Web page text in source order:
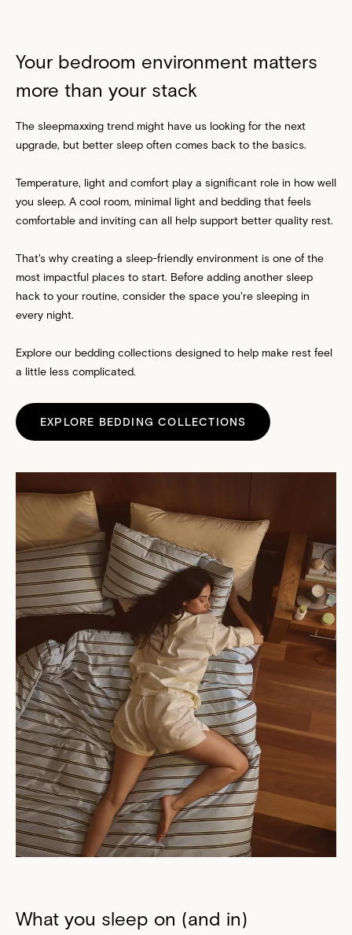
Your bedroom environment matters
more than your stack
The sleepmaxxing trend might have us looking for the next
upgrade, but better sleep often comes back to the basics.
Temperature, light and comfort play a significant role in how well
you sleep. A cool room, minimal light and bedding that feels
comfortable and inviting can all help support better quality rest.
That's why creating a sleep-friendly environment is one of the
most impactful places to start. Before adding another sleep
hack to your routine, consider the space you're sleeping in
every night.
Explore our bedding collections designed to help make rest feel
a little less complicated.
EXPLORE BEDDING COLLECTIONS
What you sleep on (and in)